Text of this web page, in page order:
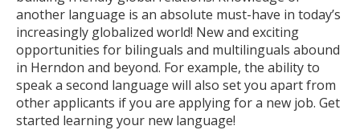
another language is an absolute must-have in today’s
increasingly globalized world! New and exciting
opportunities for bilinguals and multilinguals abound
in Herndon and beyond. For example, the ability to
speak a second language will also set you apart from
other applicants if you are applying for a new job. Get
started learning your new language!